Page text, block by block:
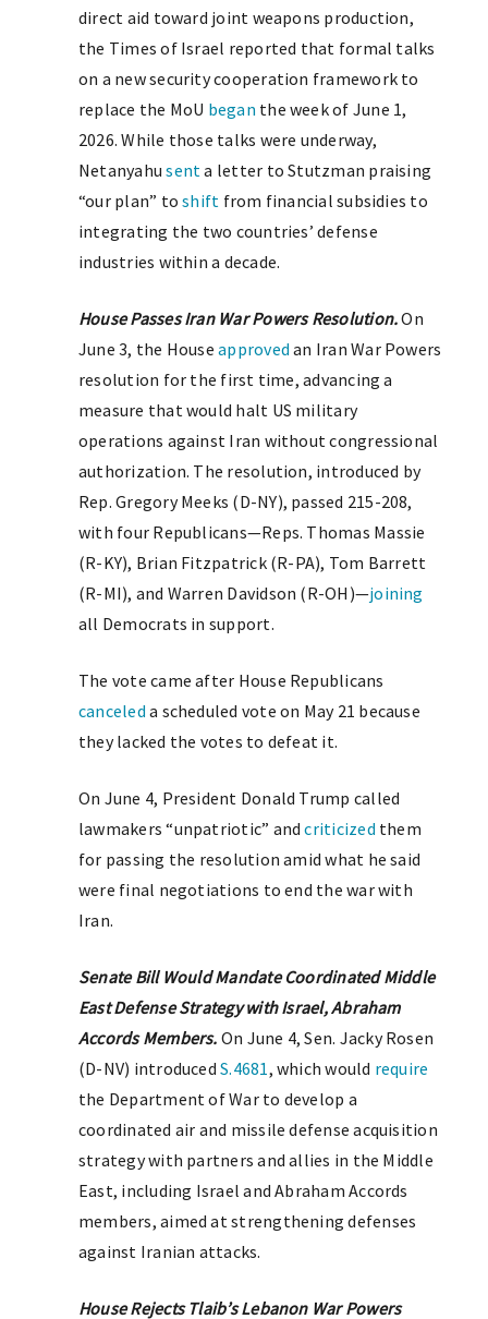
direct aid toward joint weapons production,
the Times of Israel reported that formal talks
on a new security cooperation framework to
replace the MoU began the week of June 1,
2026. While those talks were underway,
Netanyahusenta letter to Stutzman praising
“our plan” toshift from financial subsidies to
integrating the two countries’ defense
industries within a decade.
House Passes Iran War Powers Resolution.On
June 3, the Houseapproved an Iran War Powers
resolution for the first time, advancing a
measure that would halt US military
operations against Iran without congressional
authorization. The resolution, introduced by
Rep. Gregory Meeks (D-NY), passed 215-208,
with four Republicans—Reps. Thomas Massie
(R-KY), Brian Fitzpatrick (R-PA), Tom Barrett
(R-MI), and Warren Davidson (R-OH)—joining
all Democrats in support.
The vote came after House Republicans
canceled a scheduled vote on May 21 because
they lacked the votes to defeat it.
On June 4, President Donald Trump called
lawmakers “unpatriotic” andcriticized them
for passing the resolution amid what he said
were final negotiations to end the war with
Iran.
Senate Bill Would Mandate Coordinated Middle
East Defense Strategy with Israel, Abraham
Accords Members. On June 4, Sen. Jacky Rosen
(D-NV) introducedS.4681, which would require
the Department of War to develop a
coordinated air and missile defense acquisition
strategy with partners and allies in the Middle
East, including Israel and Abraham Accords
members, aimed at strengthening defenses
against Iranian attacks.
House Rejects Tlaib’s Lebanon War Powers